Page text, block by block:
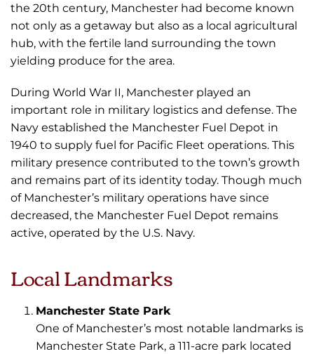
the 20th century, Manchester had become known
not only as a getaway but also as a local agricultural
hub, with the fertile land surrounding the town
yielding produce for the area.
During World War II, Manchester played an
important role in military logistics and defense. The
Navy established the Manchester Fuel Depot in
1940 to supply fuel for Pacific Fleet operations. This
military presence contributed to the town’s growth
and remains part of its identity today. Though much
of Manchester’s military operations have since
decreased, the Manchester Fuel Depot remains
active, operated by the U.S. Navy.
Local Landmarks
Manchester State Park
One of Manchester’s most notable landmarks is
Manchester State Park, a 111-acre park located